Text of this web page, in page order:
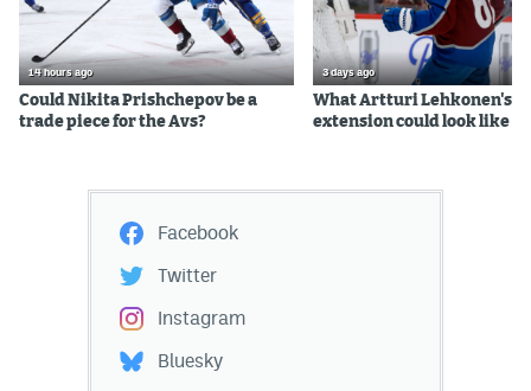
14 hours ago
Could Nikita Prishchepov be a
trade piece for the Avs?
3 days ago
What Artturi Lehkonen's
extension could look like
Facebook
Twitter
Instagram
Bluesky